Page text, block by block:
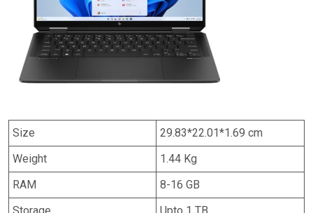
Size
29.83*22.01*1.69 cm
Weight
1.44 Kg
RAM
8-16 GB
Storage
Upto 1 TB